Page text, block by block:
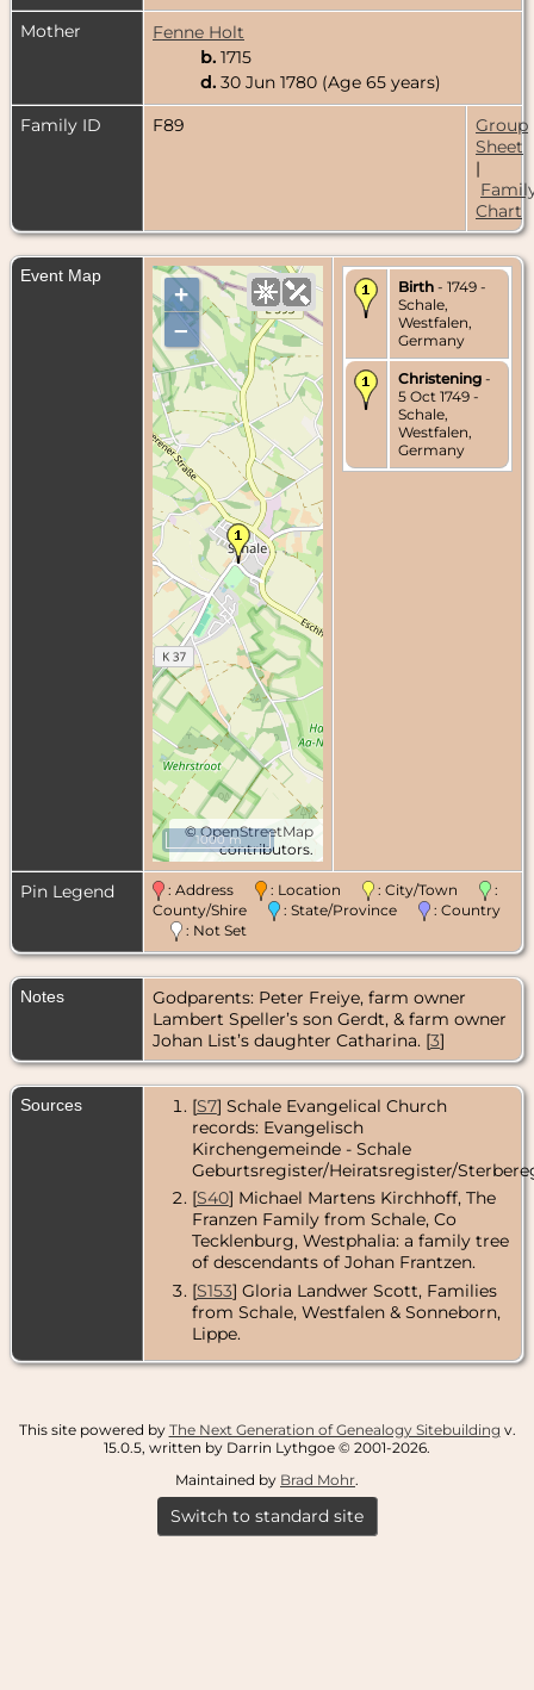
Mother
Fenne Holt
b. 1715
d. 30 Jun 1780 (Age 65 years)
Family ID
F89
Group
Sheet
|
Chart
Event Map
+
–
©OpenStreetMap
contributors.
1000 m
Birth - 1749 -
Schale,
Westfalen,
Germany
Christening -
5 Oct 1749 -
Schale,
Westfalen,
Germany
Pin Legend : Address : Location : City/Town
:
County/Shire
: State/Province
: Country
: Not Set
Notes
Godparents: Peter Freiye, farm owner
Lambert Speller’s son Gerdt, & farm owner
Johan List’s daughter Catharina. [3]
Sources [S7] Schale Evangelical Church
records: Evangelisch
Kirchengemeinde - Schale
Geburtsregister/Heiratsregister/
[S40] Michael Martens Kirchhoff, The
Franzen Family from Schale, Co
Tecklenburg, Westphalia: a family tree
of descendants of Johan Frantzen.
[S153] Gloria Landwer Scott, Families
from Schale, Westfalen & Sonneborn,
Lippe.
This site powered by The Next Generation of Genealogy Sitebuilding v.
15.0.5, written by Darrin Lythgoe © 2001-2026.
Maintained by Brad Mohr.
Switch to standard site